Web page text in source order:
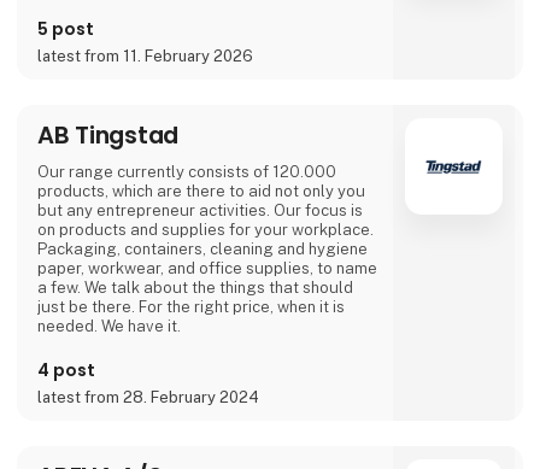
5 post
latest from 11. February 2026
AB Tingstad
Our range currently consists of 120.000
products, which are there to aid not only you
but any entrepreneur activities. Our focus is
on products and supplies for your workplace.
Packaging, containers, cleaning and hygiene
paper, workwear, and office supplies, to name
a few. We talk about the things that should
just be there. For the right price, when it is
needed. We have it.
4 post
latest from 28. February 2024